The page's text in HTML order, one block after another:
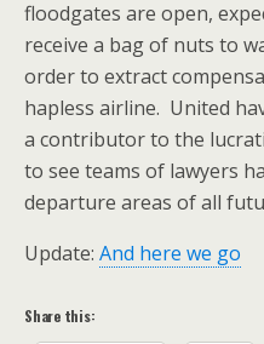
floodgates are open,
receive a bag of nuts to
order to extract
hapless airline. United
a contributor to the
to see teams of lawyers
departure areas of all
Update: And here we go
Share this: